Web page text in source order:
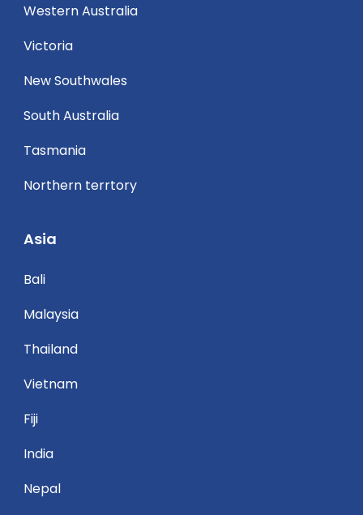
Western Australia
Victoria
New Southwales
South Australia
Tasmania
Northern terrtory
Asia
Bali
Malaysia
Thailand
Vietnam
Fiji
India
Nepal